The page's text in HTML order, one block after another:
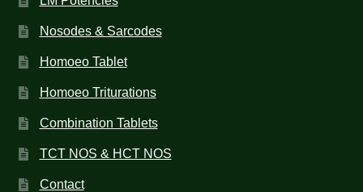
Nosodes & Sarcodes
Homoeo Tablet
Homoeo Triturations
Combination Tablets
TCT NOS & HCT NOS
Contact